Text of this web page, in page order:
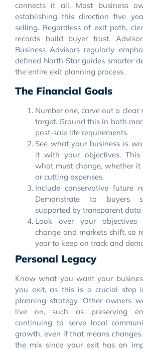
connects it all. Most business
establishing this direction five
selling. Regardless of exit path,
records build buyer trust.
Business Advisors regularly
defined North Star guides smarter
the entire exit planning process.
The Financial Goals
Number one, carve out a
target. Ground this in both
post-sale life requirements.
See what your business is
it with your objectives. This
what must change, whether it
or cutting expenses.
Include conservative future
Demonstrate to buyers
supported by transparent data
Look over your objectives
change and markets shift, so
year to keep on track and
Personal Legacy
Know what you want your
you exit, as this is a crucial step
planning strategy. Other owners
live on, such as preserving
continuing to serve local
growth, even if that means
the mix since your exit has an